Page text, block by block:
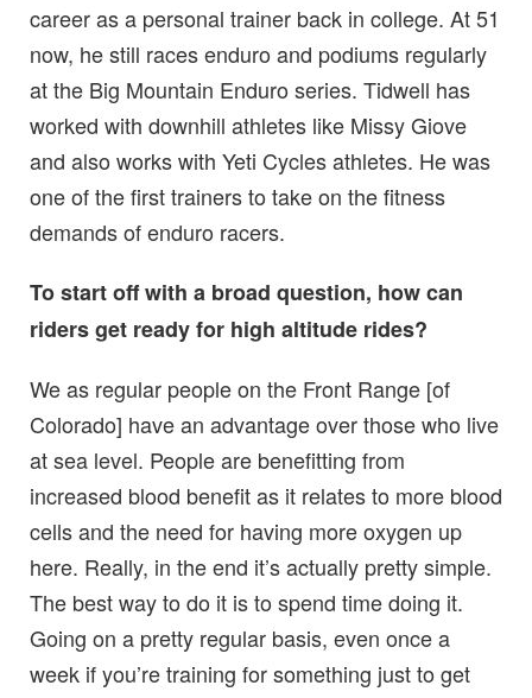
career as a personal trainer back in college. At 51
now, he still races enduro and podiums regularly
at the Big Mountain Enduro series. Tidwell has
worked with downhill athletes like Missy Giove
and also works with Yeti Cycles athletes. He was
one of the first trainers to take on the fitness
demands of enduro racers.
To start off with a broad question, how can
riders get ready for high altitude rides?
We as regular people on the Front Range [of
Colorado] have an advantage over those who live
at sea level. People are benefitting from
increased blood benefit as it relates to more blood
cells and the need for having more oxygen up
here. Really, in the end it’s actually pretty simple.
The best way to do it is to spend time doing it.
Going on a pretty regular basis, even once a
week if you’re training for something just to get